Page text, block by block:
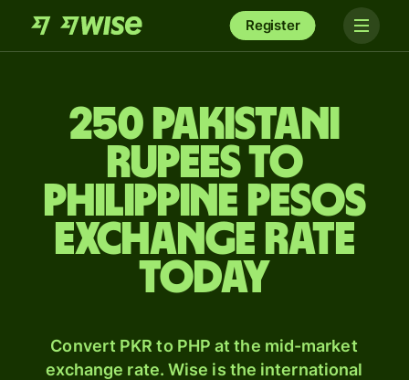
Register
250 Pakistani
rupees to
Philippine pesos
exchange rate
today
Convert PKR to PHP at the mid-market
exchange rate. Wise is the international